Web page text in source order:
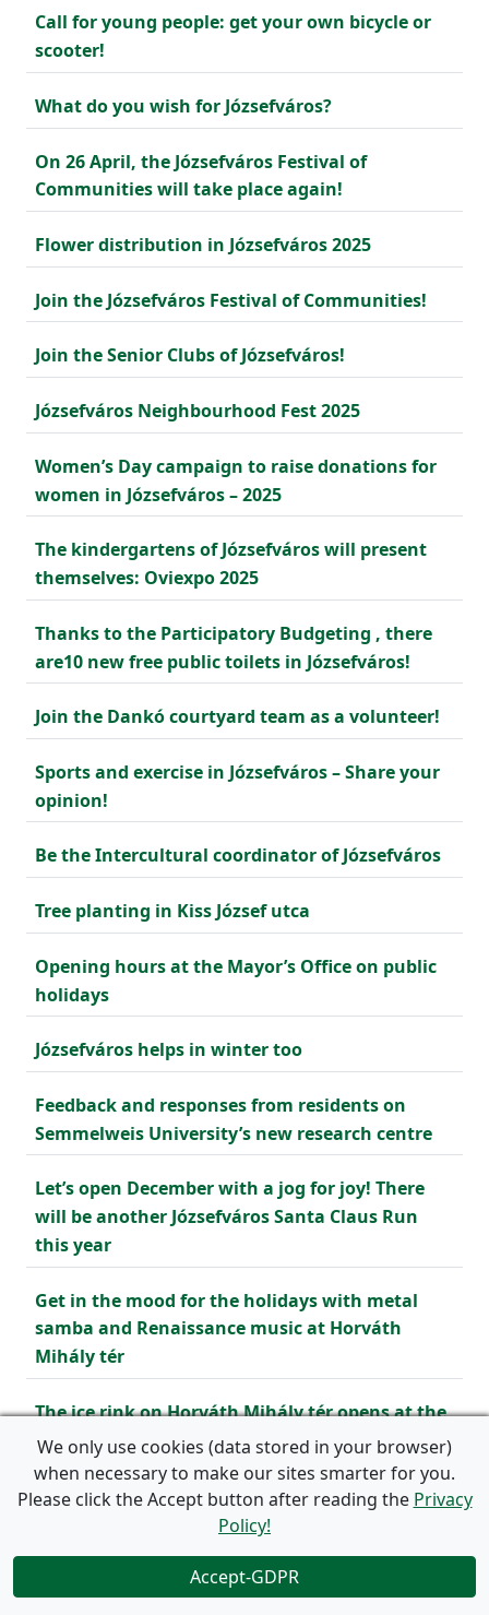
Call for young people: get your own bicycle or
scooter!
What do you wish for Józsefváros?
On 26 April, the Józsefváros Festival of
Communities will take place again!
Flower distribution in Józsefváros 2025
Join the Józsefváros Festival of Communities!
Join the Senior Clubs of Józsefváros!
Józsefváros Neighbourhood Fest 2025
Women’s Day campaign to raise donations for
women in Józsefváros – 2025
The kindergartens of Józsefváros will present
themselves: Oviexpo 2025
Thanks to the Participatory Budgeting , there
are10 new free public toilets in Józsefváros!
Join the Dankó courtyard team as a volunteer!
Sports and exercise in Józsefváros – Share your
opinion!
Be the Intercultural coordinator of Józsefváros
Tree planting in Kiss József utca
Opening hours at the Mayor’s Office on public
holidays
Józsefváros helps in winter too
Feedback and responses from residents on
Semmelweis University’s new research centre
Let’s open December with a jog for joy! There
will be another Józsefváros Santa Claus Run
this year
Get in the mood for the holidays with metal
samba and Renaissance music at Horváth
Mihály tér
The ice rink on Horváth Mihály tér opens at the
end of November
Renew your waiting permit – from 15 November
Neighbourhood Fest in Józsefváros

We only use cookies (data stored in your browser)
when necessary to make our sites smarter for you.
Please click the Accept button after reading the Privacy
Policy!
Accept-GDPR